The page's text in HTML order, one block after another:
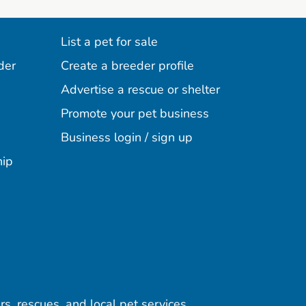
List a pet for sale
Create a breeder profile
Advertise a rescue or shelter
Promote your pet business
Business login / sign up